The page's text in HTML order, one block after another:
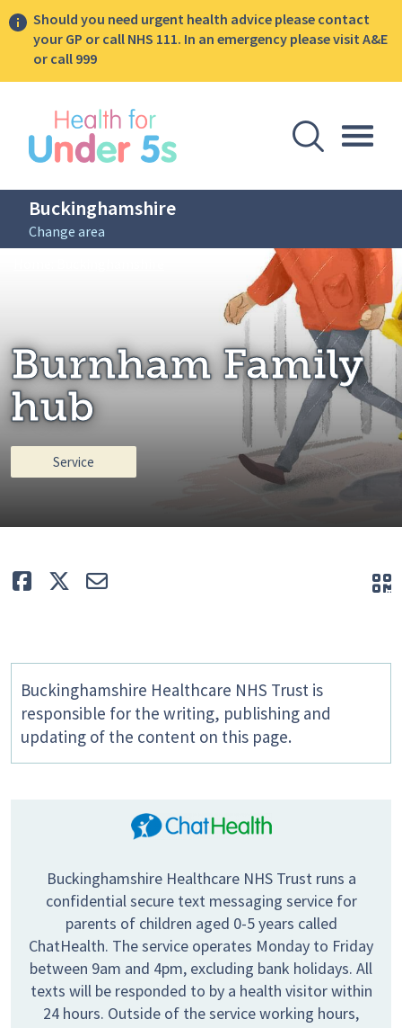
Should you need urgent health advice please contact
your GP or call NHS 111. In an emergency please visit A&E
or call 999
Open
Buckinghamshire
Change area
Burnham Family hub
Burnham Family
hub
Service
Like TweetE-mail
Buckinghamshire Healthcare NHS Trust is
responsible for the writing, publishing and
updating of the content on this page.
Buckinghamshire Healthcare NHS Trust runs a
confidential secure text messaging service for
parents of children aged 0-5 years called
ChatHealth. The service operates Monday to Friday
between 9am and 4pm, excluding bank holidays. All
texts will be responded to by a health visitor within
24 hours. Outside of the service working hours,
sidebar menu